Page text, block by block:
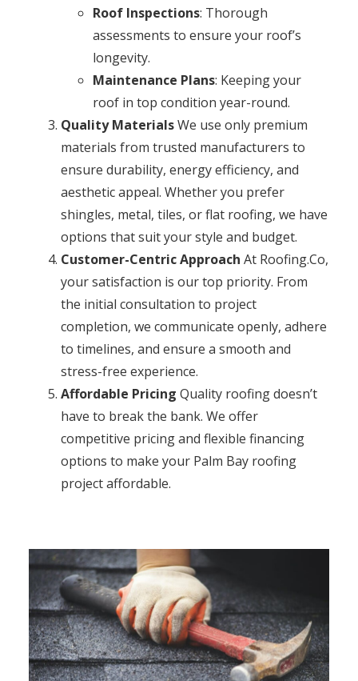
Roof Inspections: Thorough
assessments to ensure your roof’s
longevity.
Maintenance Plans: Keeping your
roof in top condition year-round.
Quality MaterialsWe use only premium
materials from trusted manufacturers to
ensure durability, energy efficiency, and
aesthetic appeal. Whether you prefer
shingles, metal, tiles, or flat roofing, we have
options that suit your style and budget.
Customer-Centric Approach At Roofing.Co,
your satisfaction is our top priority. From
the initial consultation to project
completion, we communicate openly, adhere
to timelines, and ensure a smooth and
stress-free experience.
Affordable Pricing Quality roofing doesn’t
have to break the bank. We offer
competitive pricing and flexible financing
options to make your Palm Bay roofing
project affordable.